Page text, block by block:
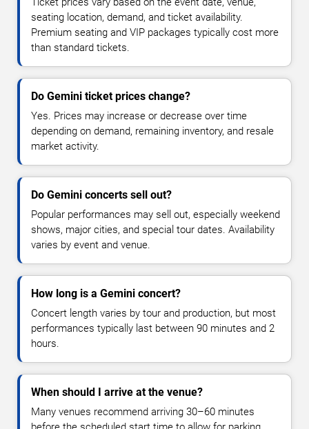
seating location, demand, and ticket availability.
Premium seating and VIP packages typically cost more
than standard tickets.
Do Gemini ticket prices change?
Yes. Prices may increase or decrease over time
depending on demand, remaining inventory, and resale
market activity.
Do Gemini concerts sell out?
Popular performances may sell out, especially weekend
shows, major cities, and special tour dates. Availability
varies by event and venue.
How long is a Gemini concert?
Concert length varies by tour and production, but most
performances typically last between 90 minutes and 2
hours.
When should I arrive at the venue?
Many venues recommend arriving 30–60 minutes